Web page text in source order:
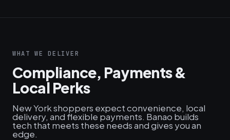
WHAT WE DELIVER
Compliance, Payments &
Local Perks
New York shoppers expect convenience, local
delivery, and flexible payments. Banao builds
tech that meets these needs and gives you an
edge.